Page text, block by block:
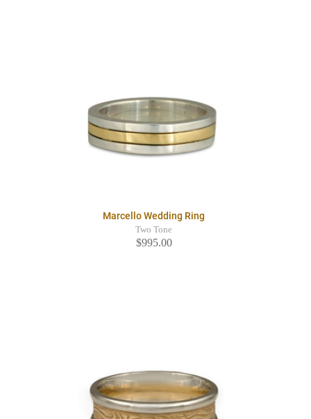
Marcello Wedding Ring
Two Tone
$995.00